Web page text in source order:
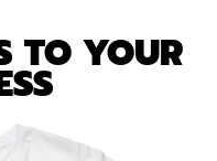
TO YOUR